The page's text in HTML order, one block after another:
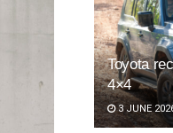
Toyota
4×4
3 JUNE